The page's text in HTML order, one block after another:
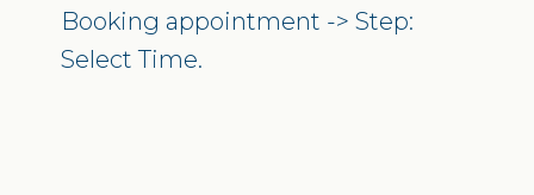
Booking appointment -> Step:
Select Time.